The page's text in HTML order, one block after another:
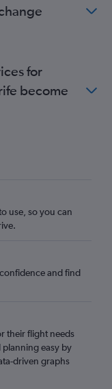
for
become
use, so you can
and find
their flight needs
planning easy by
driven graphs